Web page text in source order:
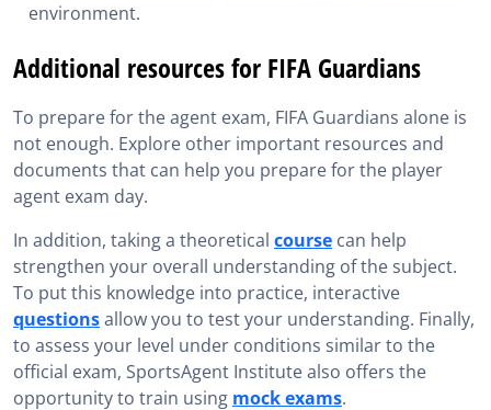
environment.
Additional resources for FIFA Guardians
To prepare for the agent exam, FIFA Guardians alone is
not enough. Explore other important resources and
documents that can help you prepare for the player
agent exam day.
In addition, taking a theoretical course can help
strengthen your overall understanding of the subject.
To put this knowledge into practice, interactive
questionsallow you to test your understanding. Finally,
to assess your level under conditions similar to the
official exam, SportsAgent Institute also offers the
opportunity to train using mock exams.